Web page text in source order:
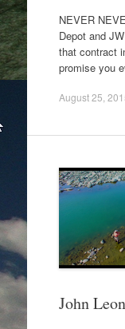
NEVER
Depot and
that contract
promise you
August 25,
John